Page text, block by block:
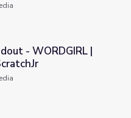
| PBS KIDS ScratchJr
- WORDGIRL |